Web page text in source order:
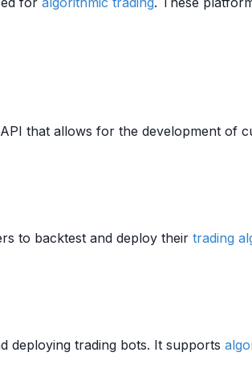
that allows for the development of
to backtest and deploy their trading
deploying trading bots. It supports